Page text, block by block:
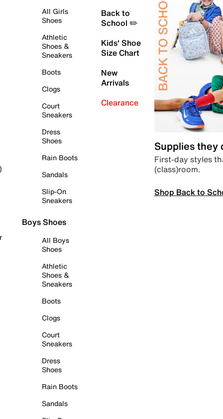
All Girls
Shoes
Athletic
Shoes &
Sneakers
Boots
Clogs
Court
Sneakers
Dress
Shoes
Rain Boots
Sandals
Slip-On
Sneakers
Boys Shoes
All Boys
Shoes
Athletic
Shoes &
Sneakers
Boots
Clogs
Court
Sneakers
Dress
Shoes
Rain Boots
Sandals
Back to
School ✏️
Kids' Shoe
Size Chart
New
Arrivals
Clearance
Supplies they
First-day styles
(class)room.
Shop Back to